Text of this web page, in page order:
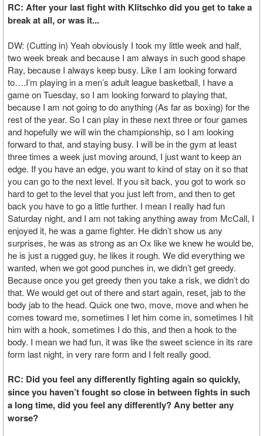
RC: After your last fight with Klitschko did you get to take a
break at all, or was it...
DW: (Cutting in) Yeah obviously I took my little week and half,
two week break and because I am always in such good shape
Ray, because I always keep busy. Like I am looking forward
to….I’m playing in a men’s adult league basketball, I have a
game on Tuesday, so I am looking forward to playing that,
because I am not going to do anything (As far as boxing) for the
rest of the year. So I can play in these next three or four games
and hopefully we will win the championship, so I am looking
forward to that, and staying busy. I will be in the gym at least
three times a week just moving around, I just want to keep an
edge. If you have an edge, you want to kind of stay on it so that
you can go to the next level. If you sit back, you got to work so
hard to get to the level that you just left from, and then to get
back you have to go a little further. I mean I really had fun
Saturday night, and I am not taking anything away from McCall, I
enjoyed it, he was a game fighter. He didn’t show us any
surprises, he was as strong as an Ox like we knew he would be,
he is just a rugged guy, he likes it rough. We did everything we
wanted, when we got good punches in, we didn’t get greedy.
Because once you get greedy then you take a risk, we didn’t do
that. We would get out of there and start again, reset, jab to the
body jab to the head. Quick one two, move, move and when he
comes toward me, sometimes I let him come in, sometimes I hit
him with a hook, sometimes I do this, and then a hook to the
body. I mean we had fun, it was like the sweet science in its rare
form last night, in very rare form and I felt really good.
RC: Did you feel any differently fighting again so quickly,
since you haven’t fought so close in between fights in such
a long time, did you feel any differently? Any better any
worse?